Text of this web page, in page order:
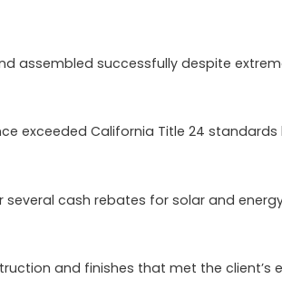
assembled successfully despite
exceeded California Title 24
several cash rebates for solar and
and finishes that met the